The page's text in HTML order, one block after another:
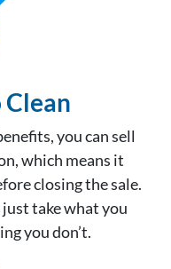
Clean
you can sell
which means it
closing the sale.
just take what you
you don’t.